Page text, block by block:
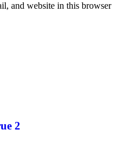
and website in this
2